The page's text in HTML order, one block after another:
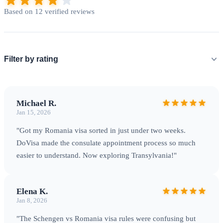
border crossings.
The Carpathian Mountains — Romania's spectacular natural
backbone
Based on 12 verified reviews
Filter by rating
Michael R.
Jan 15, 2026
"Got my Romania visa sorted in just under two weeks.
DoVisa made the consulate appointment process so much
easier to understand. Now exploring Transylvania!"
Elena K.
Jan 8, 2026
"The Schengen vs Romania visa rules were confusing but